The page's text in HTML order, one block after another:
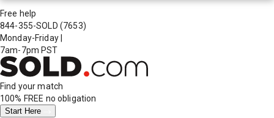
Free help
844-355-SOLD (7653)
Monday-Friday
7am-7pm PST
Find your match
100% FREE no obligation
Start Here